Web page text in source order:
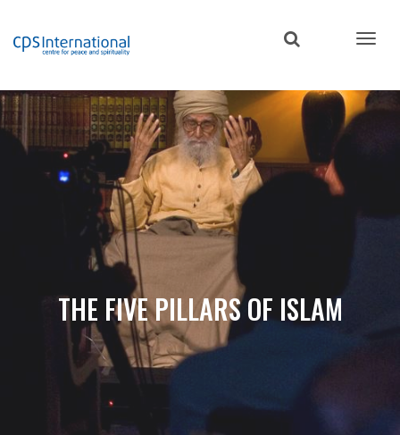
content
THE FIVE PILLARS OF ISLAM